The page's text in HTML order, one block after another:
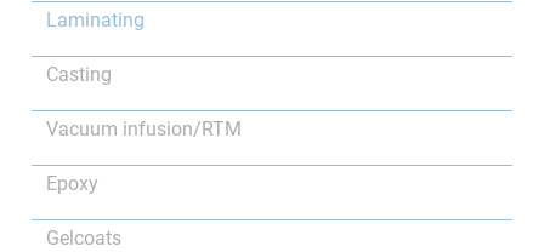
Laminating
Casting
Vacuum infusion/RTM
Epoxy
Gelcoats